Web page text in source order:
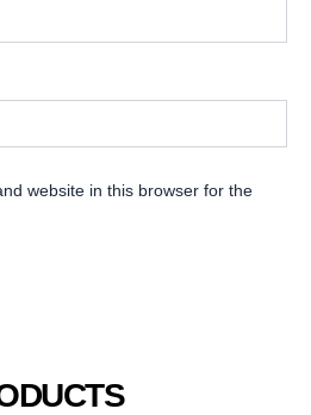
website in this browser for the